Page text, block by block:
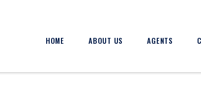
HOME ABOUT US AGENTS